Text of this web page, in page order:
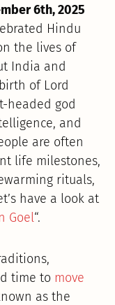
6th, 2025
Hindu
the lives of
India and
of Lord
headed god
and
are often
life milestones,
rituals,
have a look at
Goel“.
time to move
as the